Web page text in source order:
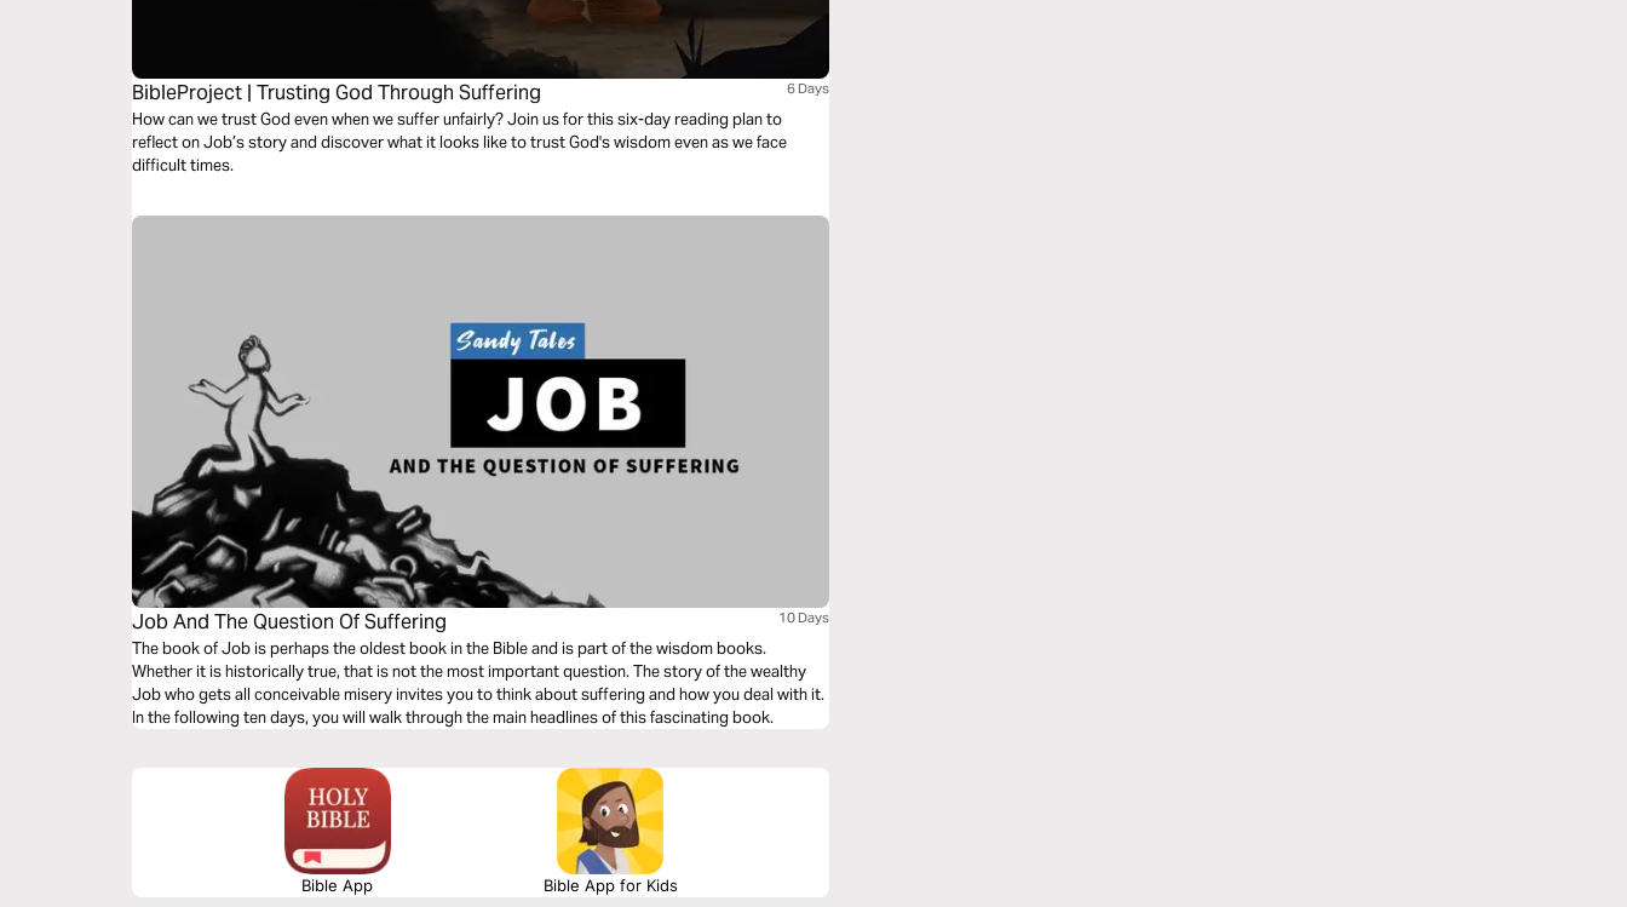
BibleProject | Trusting God Through Suffering 6 Days
How can we trust God even when we suffer unfairly? Join us for this six-day reading plan to
reflect on Job’s story and discover what it looks like to trust God's wisdom even as we face
difficult times.
Job And The Question Of Suffering 10 Days
The book of Job is perhaps the oldest book in the Bible and is part of the wisdom books.
Whether it is historically true, that is not the most important question. The story of the wealthy
Job who gets all conceivable misery invites you to think about suffering and how you deal with it.
In the following ten days, you will walk through the main headlines of this fascinating book.
Bible App Bible App for Kids